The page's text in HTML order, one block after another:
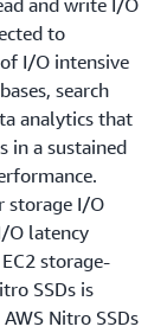
and write I/O
to
I/O intensive
search
analytics that
in a sustained
storage I/O
O latency
storage-
SSDs is
Nitro SSDs